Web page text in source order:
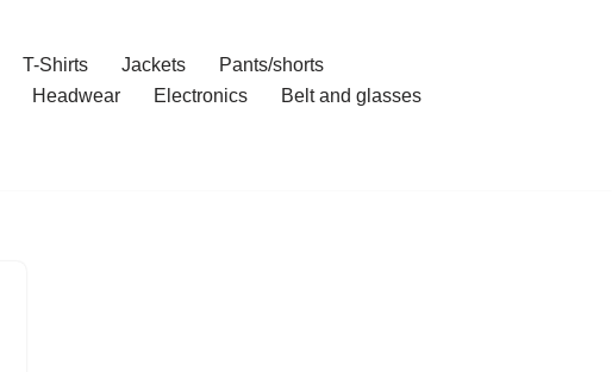
T-Shirts Jackets
Pants/shorts
Headwear Electronics
Belt and glasses